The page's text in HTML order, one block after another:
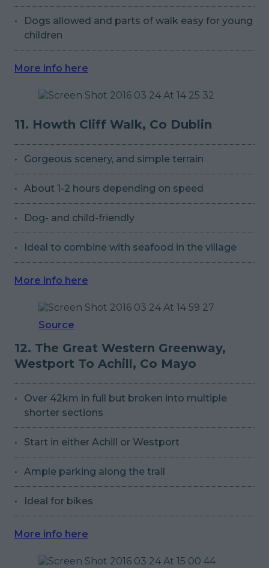
Dogs allowed and parts of walk easy for young
children
More info here
11. Howth Cliff Walk, Co Dublin
Gorgeous scenery, and simple terrain
About 1-2 hours depending on speed
Dog- and child-friendly
Ideal to combine with seafood in the village
More info here
Source
12. The Great Western Greenway,
Westport To Achill, Co Mayo
Over 42km in full but broken into multiple
shorter sections
Start in either Achill or Westport
Ample parking along the trail
Ideal for bikes
More info here